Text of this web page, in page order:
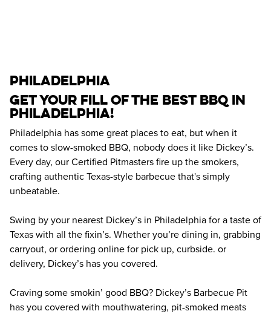
philadelphia
Get your fill of the best BBQ in
Philadelphia!
Philadelphia has some great places to eat, but when it
comes to slow-smoked BBQ, nobody does it like Dickey’s.
Every day, our Certified Pitmasters fire up the smokers,
crafting authentic Texas-style barbecue that's simply
unbeatable.
Swing by your nearest Dickey’s in Philadelphia for a taste of
Texas with all the fixin’s. Whether you’re dining in, grabbing
carryout, or ordering online for pick up, curbside. or
delivery, Dickey’s has you covered.
Craving some smokin’ good BBQ? Dickey’s Barbecue Pit
has you covered with mouthwatering, pit-smoked meats